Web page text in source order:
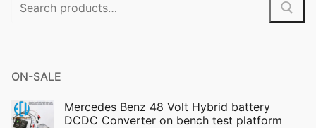
ON-SALE
Mercedes Benz 48 Volt Hybrid battery
DCDC Converter on bench test platform